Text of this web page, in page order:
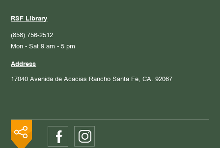
RSF Library
(858) 756-2512
Mon - Sat 9 am - 5 pm
Address
17040 Avenida de Acacias Rancho Santa Fe, CA. 92067